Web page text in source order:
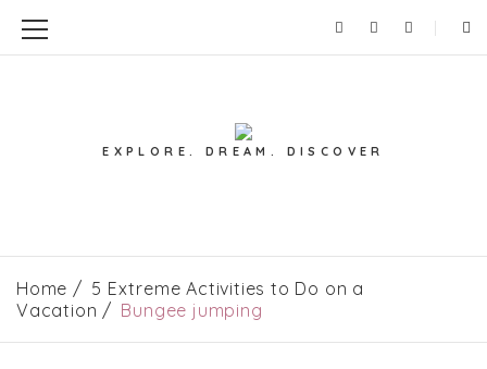
EXPLORE. DREAM. DISCOVER
Home
5 Extreme Activities to Do on a
Vacation
Bungee jumping